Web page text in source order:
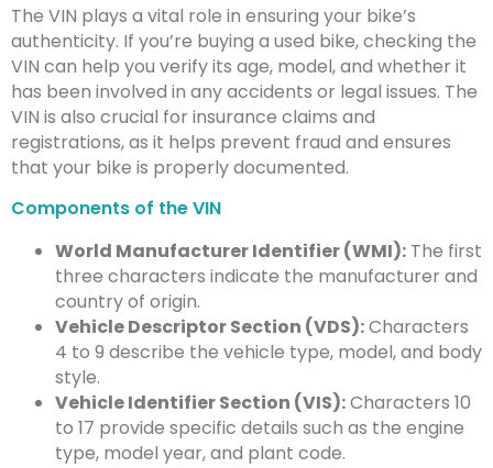
The VIN plays a vital role in ensuring your bike’s
authenticity. If you’re buying a used bike, checking the
VIN can help you verify its age, model, and whether it
has been involved in any accidents or legal issues. The
VIN is also crucial for insurance claims and
registrations, as it helps prevent fraud and ensures
that your bike is properly documented.
Components of the VIN
World Manufacturer Identifier (WMI): The first
three characters indicate the manufacturer and
country of origin.
Vehicle Descriptor Section (VDS):Characters
4 to 9 describe the vehicle type, model, and body
style.
Vehicle Identifier Section (VIS):Characters 10
to 17 provide specific details such as the engine
type, model year, and plant code.